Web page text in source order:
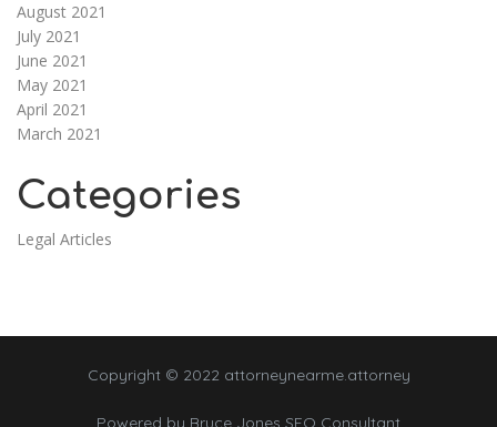
August 2021
July 2021
June 2021
May 2021
April 2021
March 2021
Categories
Legal Articles
Copyright © 2022 attorneynearme.attorney
Powered by Bruce Jones SEO Consultant